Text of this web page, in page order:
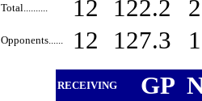
Total.......... 12 122.2
Opponents...... 12 127.3
RECEIVING GP